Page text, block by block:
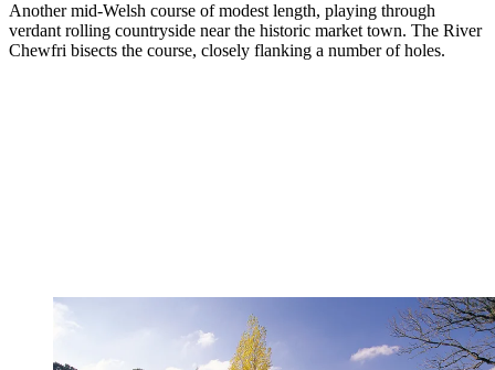
Another mid-Welsh course of modest length, playing through
verdant rolling countryside near the historic market town. The River
Chewfri bisects the course, closely flanking a number of holes.